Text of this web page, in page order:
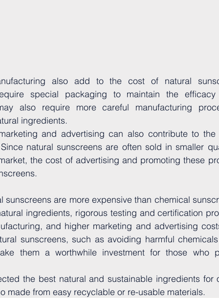
also add to the cost of natural
special packaging to maintain the
also require more careful manufacturing
ingredients.
and advertising can also contribute to
natural sunscreens are often sold in smaller
the cost of advertising and promoting these
sunscreens are more expensive than chemical
ingredients, rigorous testing and certification
and higher marketing and advertising
sunscreens, such as avoiding harmful
them a worthwhile investment for those who
the best natural and sustainable ingredients for
made from easy recyclable or re-usable materials.